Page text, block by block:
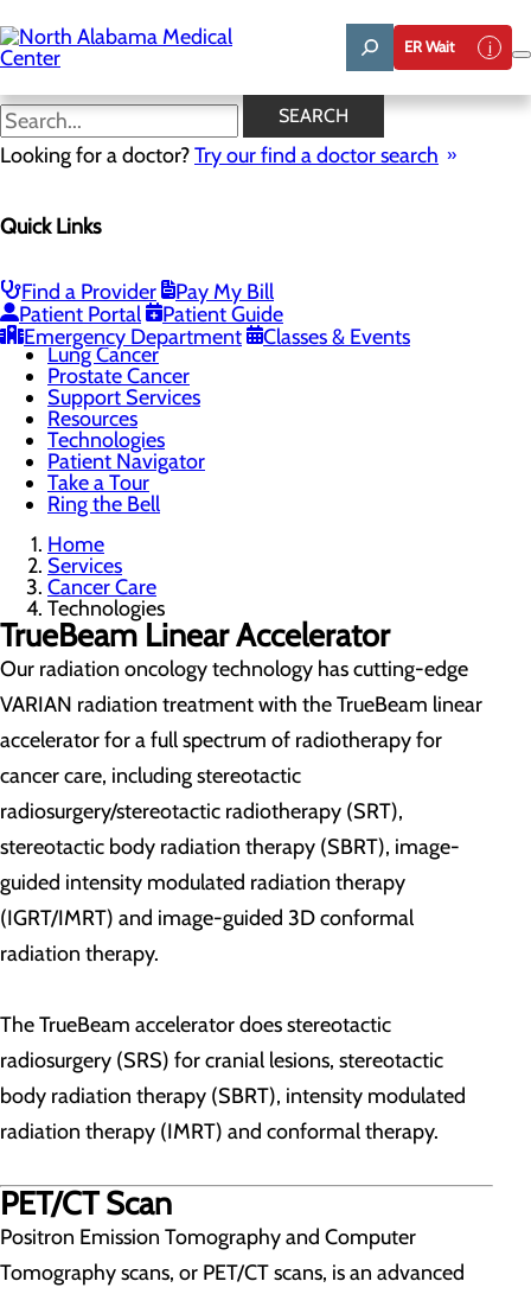
to
main
content
ER Wait
SEARCH
Looking for a doctor?Try our find a doctor search
Quick Links
Find a Provider
Pay My Bill
Patient Portal
Patient Guide
Emergency Department
Classes & Events
Technologies
Menu
Bladder Cancer
Breast Cancer
Colon Cancer
Lung Cancer
Prostate Cancer
Support Services
Resources
Technologies
Patient Navigator
Take a Tour
Ring the Bell
Home
Services
Cancer Care
Technologies
TrueBeam Linear Accelerator
Our radiation oncology technology has cutting-edge
VARIAN radiation treatment with the TrueBeam linear
accelerator for a full spectrum of radiotherapy for
cancer care, including stereotactic
radiosurgery/stereotactic radiotherapy (SRT),
stereotactic body radiation therapy (SBRT), image-
guided intensity modulated radiation therapy
(IGRT/IMRT) and image-guided 3D conformal
radiation therapy.
The TrueBeam accelerator does stereotactic
radiosurgery (SRS) for cranial lesions, stereotactic
body radiation therapy (SBRT), intensity modulated
radiation therapy (IMRT) and conformal therapy.
PET/CT Scan
Positron Emission Tomography and Computer
Tomography scans, or PET/CT scans, is an advanced